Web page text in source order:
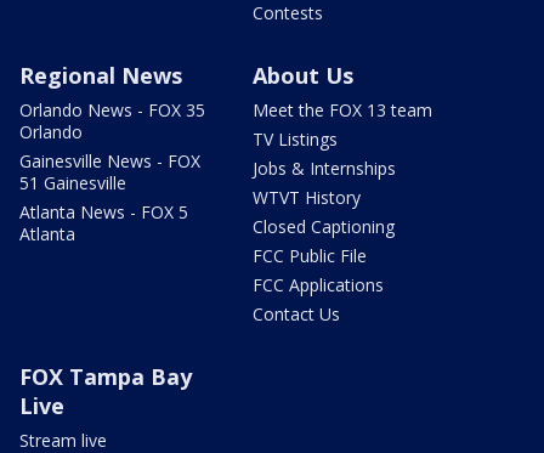
Contests
Regional News
Orlando News - FOX 35
Orlando
Gainesville News - FOX
51 Gainesville
Atlanta News - FOX 5
Atlanta
About Us
Meet the FOX 13 team
TV Listings
Jobs & Internships
WTVT History
Closed Captioning
FCC Public File
FCC Applications
Contact Us
FOX Tampa Bay
Live
Stream live